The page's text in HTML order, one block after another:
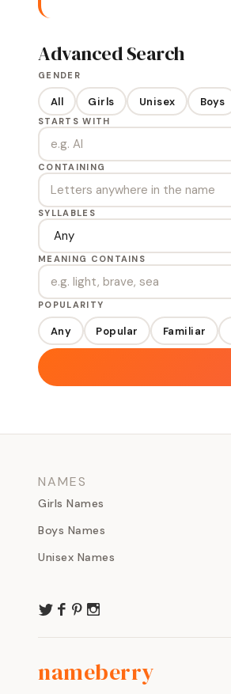
Advanced Search
GENDER
All Girls Unisex Boys
STARTS WITH
CONTAINING
SYLLABLES
MEANING CONTAINS
POPULARITY
Any Popular Familiar
NAMES
Girls Names
Boys Names
Unisex Names
nameberry